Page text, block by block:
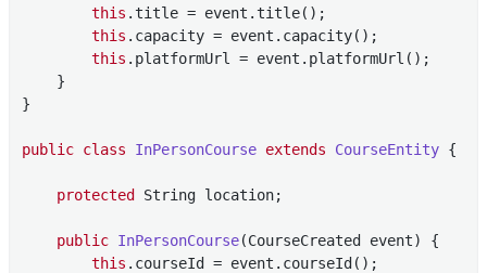
this .title = event.title();
this .capacity = event.capacity();
this .platformUrl = event.platformUrl();
    }
}
public class InPersonCourse extends CourseEntity {
protected String location;
public InPersonCourse(CourseCreated event)
{
this .courseId = event.courseId();